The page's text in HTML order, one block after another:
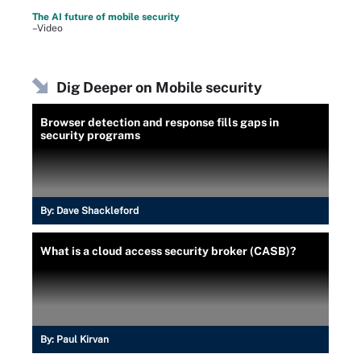
The AI future of mobile security
–Video
Dig Deeper on Mobile security
Browser detection and response fills gaps in
security programs
By: Dave Shackleford
What is a cloud access security broker (CASB)?
By: Paul Kirvan